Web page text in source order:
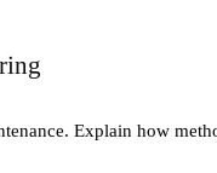
Explain how